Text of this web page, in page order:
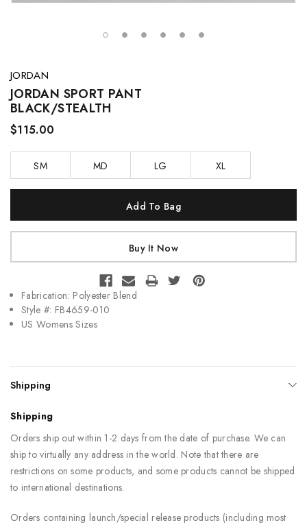
JORDAN
JORDAN SPORT PANT
BLACK/STEALTH
$115.00
SM MD LG XL
Fabrication: Polyester Blend
Style #: FB4659-010
US Womens Sizes
Shipping
Shipping
Orders ship out within 1-2 days from the date of purchase. We can
ship to virtually any address in the world. Note that there are
restrictions on some products, and some products cannot be shipped
to international destinations.
Orders containing launch/special release products (including most